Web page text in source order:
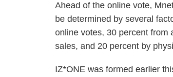
Ahead of the online vote,
be determined by several
online votes, 30 percent from
sales, and 20 percent by
IZ*ONE was formed earlier